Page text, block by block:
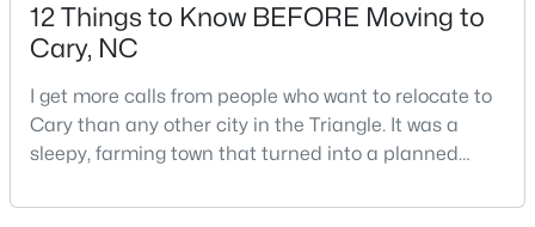
$550,000 Active
3 3 2117 0.24
12 Things to Know BEFORE Moving to
Cary, NC
I get more calls from people who want to relocate to
Cary than any other city in the Triangle. It was a
sleepy, farming town that turned into a planned
Research Triangle Park attracted tech workers from